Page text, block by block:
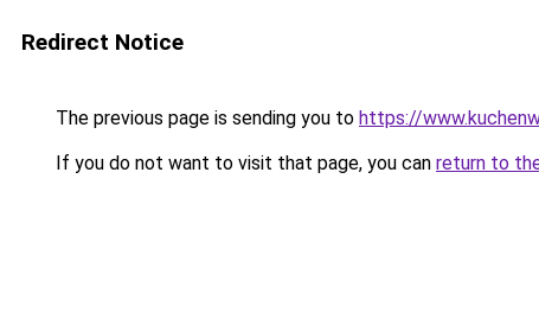
Redirect Notice
The previous page is sending you to https://
If you do not want to visit that page, you can return to